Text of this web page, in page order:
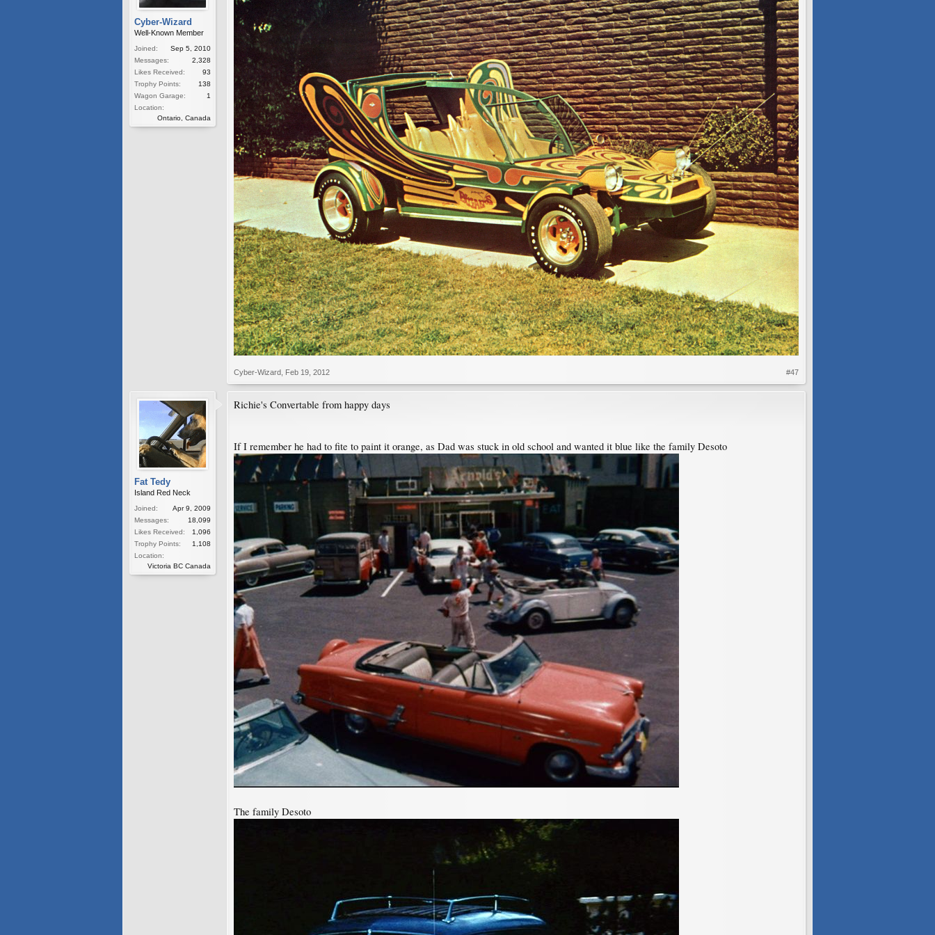
Cyber-Wizard
Well-Known Member
Joined:
Sep 5, 2010
Messages:
2,328
Likes Received:
93
Trophy Points:
138
Wagon Garage:
1
Location:
Ontario, Canada
Cyber-Wizard Feb 19, 2012 #47
Fat Tedy
Island Red Neck
Joined:
Apr 9, 2009
Messages:
18,099
Likes Received:
1,096
Trophy Points:
1,108
Location:
Victoria BC Canada
Richie's Convertable from happy days
If I remember he had to fite to paint it orange, as Dad was stuck in old school and wanted it blue like the family Desoto
The family Desoto